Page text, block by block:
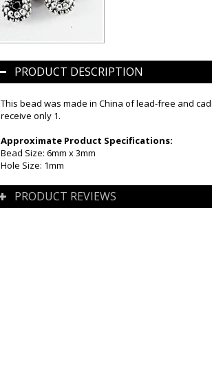
PRODUCT DESCRIPTION
This bead was made in China of lead-free and
receive only 1.
Approximate Product Specifications:
Bead Size: 6mm x 3mm
Hole Size: 1mm
PRODUCT REVIEWS